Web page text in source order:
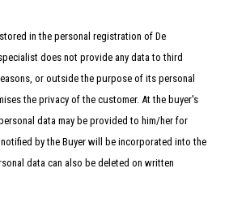
in the personal registration of De
does not provide any data to third
or outside the purpose of its personal
the privacy of the customer. At the buyer's
data may be provided to him/her for
by the Buyer will be incorporated into the
data can also be deleted on written